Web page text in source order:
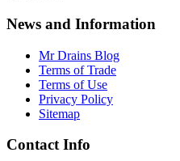
News and Information
Mr Drains Blog
Terms of Trade
Terms of Use
Privacy Policy
Sitemap
Contact Info